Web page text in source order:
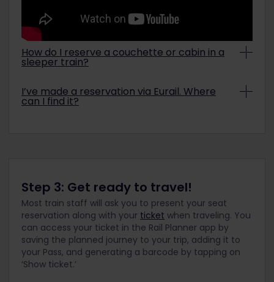
How do I reserve a couchette or cabin in a
sleeper train?
cabin based on the train type, your Pass, and seat
availability. You can select this during the
I’ve made a reservation via Eurail. Where
can I find it?
reservation, pleaseget in touchwith us.
Step 3: Get ready to travel!
Most train staff will ask you to present your seat
reservation along with your ticket when traveling. You
can access your ticket in the Rail Planner app by
saving the planned journey to your trip, adding it to
your Pass, and generating a barcode by tapping on
‘Show ticket.’